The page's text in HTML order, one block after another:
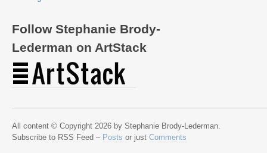
Follow Stephanie Brody-
Lederman on ArtStack
All content © Copyright 2026 by Stephanie Brody-Lederman.
Subscribe to RSS Feed – Posts or just Comments